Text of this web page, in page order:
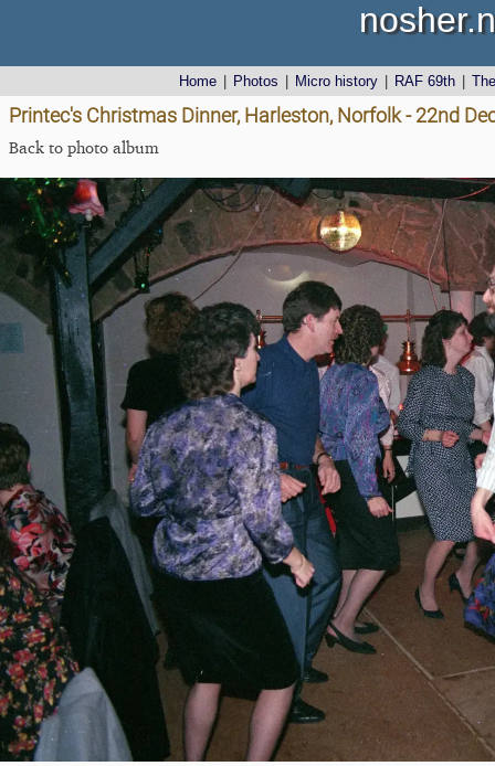
Home Photos Micro history RAF 69th
Printec's Christmas Dinner, Harleston, Norfolk - 22nd
Back to photo album